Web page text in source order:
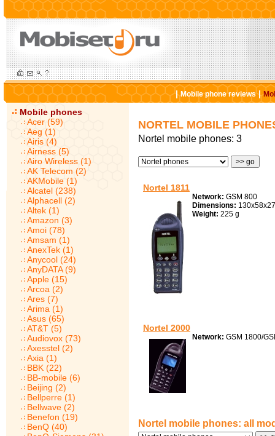
|Mobile phone reviews|
Mobile phones
Acer (59)
Aeg (1)
Airis (4)
Airness (5)
Airo Wireless (1)
AK Telecom (2)
AKMobile (1)
Alcatel (238)
Alphacell (2)
Altek (1)
Amazon (3)
Amoi (78)
Amsam (1)
AnexTek (1)
Anycool (24)
AnyDATA (9)
Apple (15)
Arcoa (2)
Ares (7)
Arima (1)
Asus (65)
AT&T (5)
Audiovox (73)
Axesstel (2)
Axia (1)
BBK (22)
BB-mobile (6)
Beijing (2)
Bellperre (1)
Bellwave (2)
Benefon (19)
BenQ (40)
NORTEL MOBILE
Nortel mobile phones: 3
Nortel 1811
Network: GSM 800
Dimensions:
Weight: 225 g
Nortel 2000
Network: GSM 1800/
Nortel mobile phones: all